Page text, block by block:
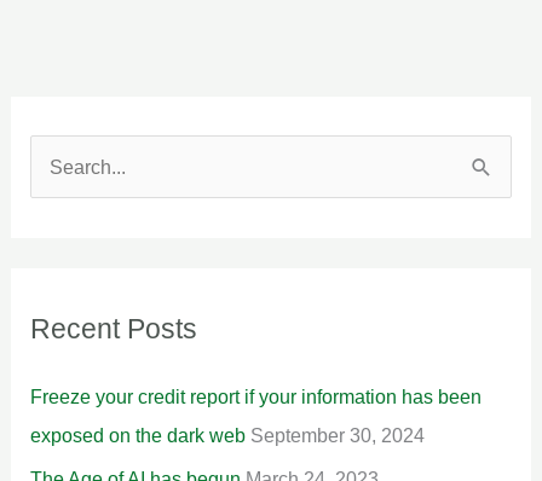
c
f
o
Recent Posts
Freeze your credit report if your information has been
exposed on the dark web September 30, 2024